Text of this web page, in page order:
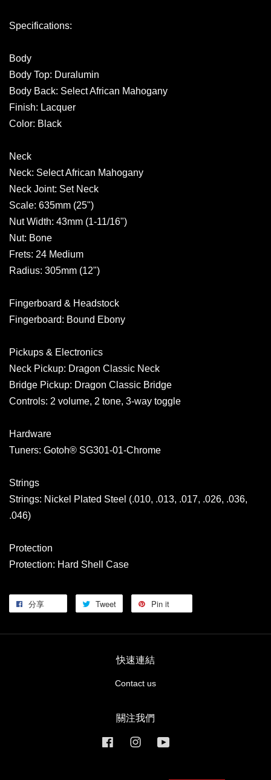
Specifications:
Body
Body Top: Duralumin
Body Back: Select African Mahogany
Finish: Lacquer
Color: Black
Neck
Neck: Select African Mahogany
Neck Joint: Set Neck
Scale: 635mm (25")
Nut Width: 43mm (1-11/16")
Nut: Bone
Frets: 24 Medium
Radius: 305mm (12")
Fingerboard & Headstock
Fingerboard: Bound Ebony
Pickups & Electronics
Neck Pickup: Dragon Classic Neck
Bridge Pickup: Dragon Classic Bridge
Controls: 2 volume, 2 tone, 3-way toggle
Hardware
Tuners: Gotoh® SG301-01-Chrome
Strings
Strings: Nickel Plated Steel (.010, .013, .017, .026, .036,
.046)
Protection
Protection: Hard Shell Case
分享 Tweet Pin it
快速連結
Contact us
關注我們
FacebookInstagram